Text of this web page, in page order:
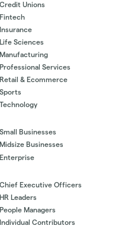
Credit Unions
Fintech
Insurance
Life Sciences
Manufacturing
Professional Services
Retail & Ecommerce
Sports
Technology
Small Businesses
Midsize Businesses
Enterprise
Chief Executive Officers
HR Leaders
People Managers
Individual Contributors